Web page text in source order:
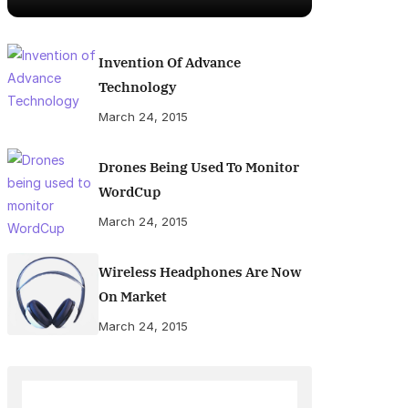
Invention Of Advance
Technology
March 24, 2015
Drones Being Used To Monitor
WordCup
March 24, 2015
Wireless Headphones Are Now
On Market
March 24, 2015